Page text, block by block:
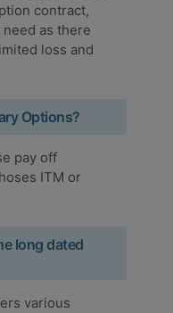
contract,
as there
loss and
Options?
pay off
ITM or
long dated
various